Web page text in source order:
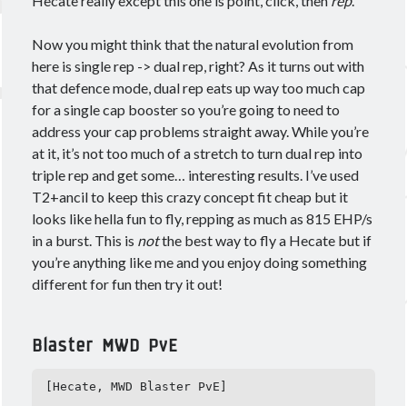
Now you might think that the natural evolution from
here is single rep -> dual rep, right? As it turns out with
that defence mode, dual rep eats up way too much cap
for a single cap booster so you’re going to need to
address your cap problems straight away. While you’re
at it, it’s not too much of a stretch to turn dual rep into
triple rep and get some… interesting results. I’ve used
T2+ancil to keep this crazy concept fit cheap but it
looks like hella fun to fly, repping as much as 815 EHP/s
in a burst. This is notthe best way to fly a Hecate but if
you’re anything like me and you enjoy doing something
different for fun then try it out!
Blaster MWD PvE
[Hecate, MWD Blaster PvE]